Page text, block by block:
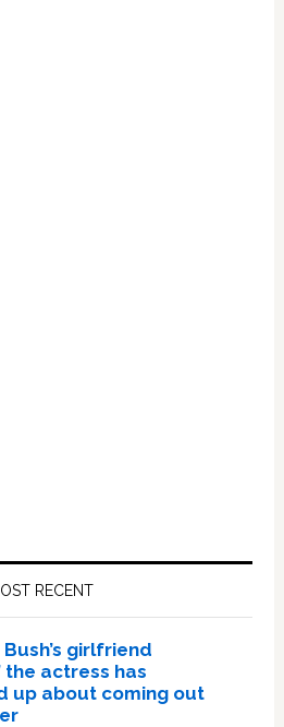
RECENT
girlfriend
the actress has
up about coming out